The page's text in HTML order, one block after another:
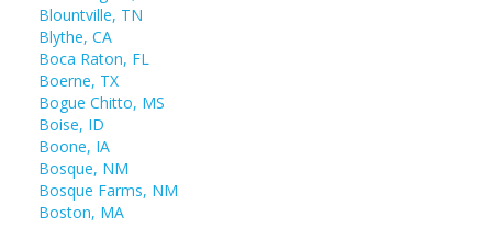
Blountville, TN
Blythe, CA
Boca Raton, FL
Boerne, TX
Bogue Chitto, MS
Boise, ID
Boone, IA
Bosque, NM
Bosque Farms, NM
Boston, MA